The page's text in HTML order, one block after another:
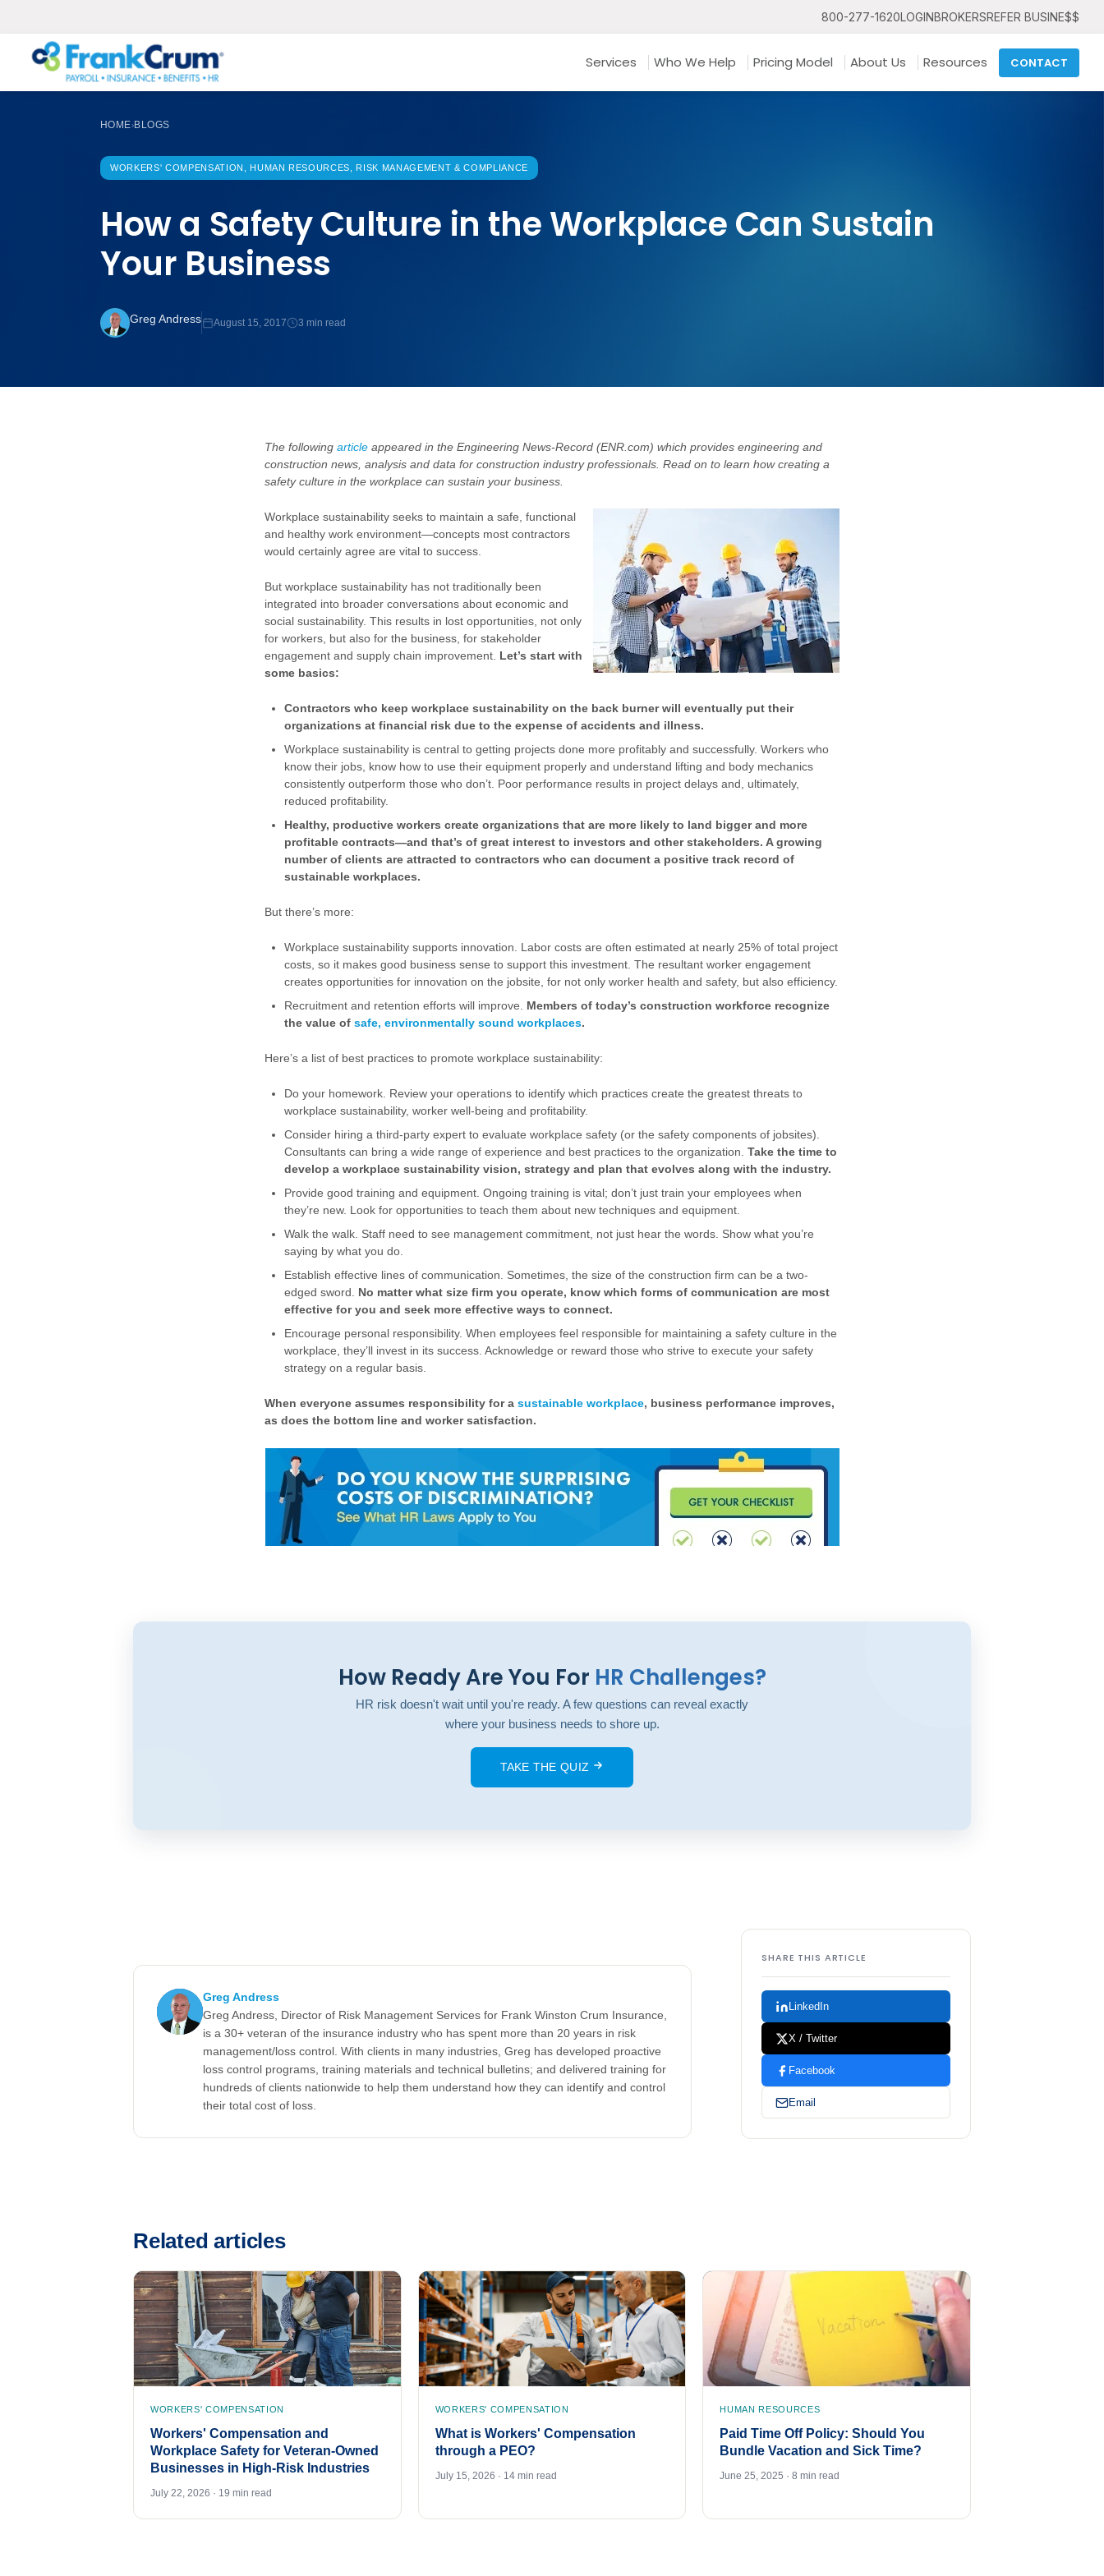
800-277-1620LOGINBROKERSREFER BUSINE$$
Services Who We Help Pricing Model About Us Resources CONTACT
HOME›BLOGS
WORKERS' COMPENSATION, HUMAN RESOURCES, RISK MANAGEMENT & COMPLIANCE
How a Safety Culture in the Workplace Can Sustain
Your Business
Greg Andress August 15, 2017 3 min read
The following article appeared in the Engineering News-Record (ENR.com) which provides engineering and
construction news, analysis and data for construction industry professionals. Read on to learn how creating a
safety culture in the workplace can sustain your business.
Workplace sustainability seeks to maintain a safe, functional
and healthy work environment—concepts most contractors
would certainly agree are vital to success.
But workplace sustainability has not traditionally been
integrated into broader conversations about economic and
social sustainability. This results in lost opportunities, not only
for workers, but also for the business, for stakeholder
engagement and supply chain improvement. Let’s start with
some basics:
Contractors who keep workplace sustainability on the back burner will eventually put their
organizations at financial risk due to the expense of accidents and illness.
Workplace sustainability is central to getting projects done more profitably and successfully. Workers who
know their jobs, know how to use their equipment properly and understand lifting and body mechanics
consistently outperform those who don’t. Poor performance results in project delays and, ultimately,
reduced profitability.
Healthy, productive workers create organizations that are more likely to land bigger and more
profitable contracts—and that’s of great interest to investors and other stakeholders. A growing
number of clients are attracted to contractors who can document a positive track record of
sustainable workplaces.
But there’s more:
Workplace sustainability supports innovation. Labor costs are often estimated at nearly 25% of total project
costs, so it makes good business sense to support this investment. The resultant worker engagement
creates opportunities for innovation on the jobsite, for not only worker health and safety, but also efficiency.
Recruitment and retention efforts will improve. Members of today’s construction workforce recognize
the value of safe, environmentally sound workplaces.
Here’s a list of best practices to promote workplace sustainability:
Do your homework. Review your operations to identify which practices create the greatest threats to
workplace sustainability, worker well-being and profitability.
Consider hiring a third-party expert to evaluate workplace safety (or the safety components of jobsites).
Consultants can bring a wide range of experience and best practices to the organization. Take the time to
develop a workplace sustainability vision, strategy and plan that evolves along with the industry.
Provide good training and equipment. Ongoing training is vital; don’t just train your employees when
they’re new. Look for opportunities to teach them about new techniques and equipment.
Walk the walk. Staff need to see management commitment, not just hear the words. Show what you’re
saying by what you do.
Establish effective lines of communication. Sometimes, the size of the construction firm can be a two-
edged sword. No matter what size firm you operate, know which forms of communication are most
effective for you and seek more effective ways to connect.
Encourage personal responsibility. When employees feel responsible for maintaining a safety culture in the
workplace, they’ll invest in its success. Acknowledge or reward those who strive to execute your safety
strategy on a regular basis.
When everyone assumes responsibility for a sustainable workplace, business performance improves,
as does the bottom line and worker satisfaction.
How Ready Are You For HR Challenges?
HR risk doesn't wait until you're ready. A few questions can reveal exactly
where your business needs to shore up.
TAKE THE QUIZ
Greg Andress
Greg Andress, Director of Risk Management Services for Frank Winston Crum Insurance,
is a 30+ veteran of the insurance industry who has spent more than 20 years in risk
management/loss control. With clients in many industries, Greg has developed proactive
loss control programs, training materials and technical bulletins; and delivered training for
hundreds of clients nationwide to help them understand how they can identify and control
their total cost of loss.
SHARE THIS ARTICLE
LinkedIn
X / Twitter
Facebook
Email
Related articles
WORKERS' COMPENSATION
Workers' Compensation and
Workplace Safety for Veteran-Owned
Businesses in High-Risk Industries
July 22, 2026 · 19 min read
WORKERS' COMPENSATION
What is Workers' Compensation
through a PEO?
July 15, 2026 · 14 min read
HUMAN RESOURCES
Paid Time Off Policy: Should You
Bundle Vacation and Sick Time?
June 25, 2025 · 8 min read